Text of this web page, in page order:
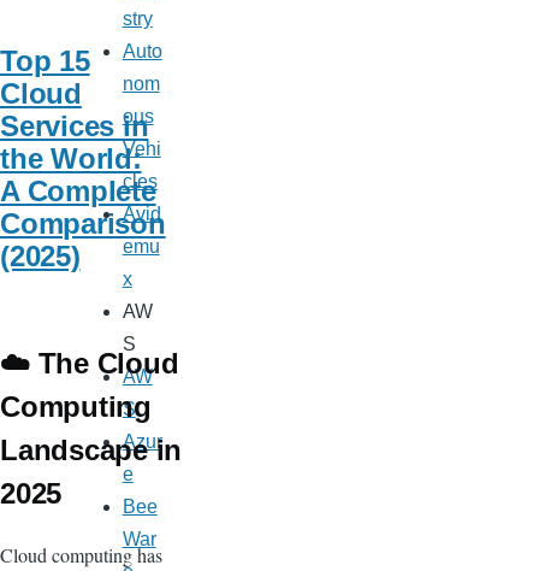
Top 15
Cloud
Services in
the World:
A Complete
Comparison
(2025)
☁️ The Cloud
Computing
Landscape in
2025
Cloud computing has
stry
Auto
nom
ous
Vehi
cles
Avid
emu
x
AW
S
AW
S
Azur
e
Bee
War